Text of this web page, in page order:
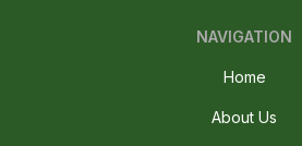
NAVIGATION
Home
About Us